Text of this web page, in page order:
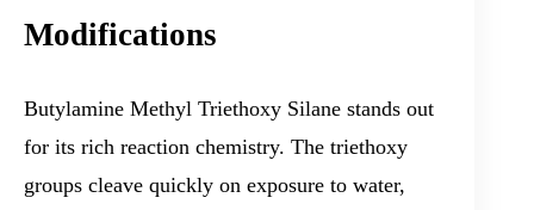
Modifications
Butylamine Methyl Triethoxy Silane stands out
for its rich reaction chemistry. The triethoxy
groups cleave quickly on exposure to water,